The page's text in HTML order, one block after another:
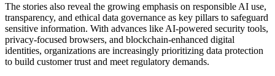
The stories also reveal the growing emphasis on responsible AI use,
transparency, and ethical data governance as key pillars to safeguard
sensitive information. With advances like AI-powered security tools,
privacy-focused browsers, and blockchain-enhanced digital
identities, organizations are increasingly prioritizing data protection
to build customer trust and meet regulatory demands.